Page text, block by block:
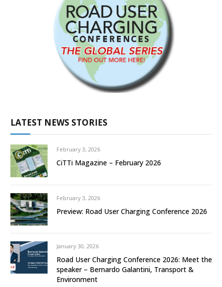
LATEST NEWS STORIES
February 3, 2026
CiTTi Magazine – February 2026
February 3, 2026
Preview: Road User Charging Conference 2026
January 30, 2026
Road User Charging Conference 2026: Meet the
speaker – Bernardo Galantini, Transport &
Environment